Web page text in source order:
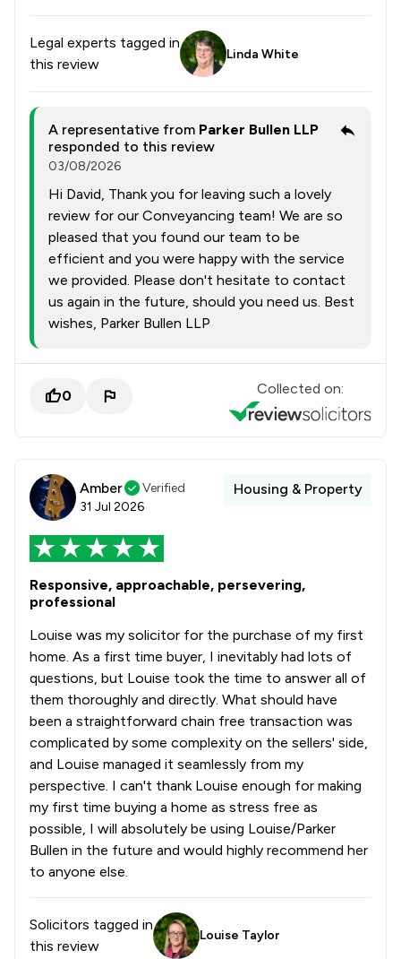
Legal experts tagged in
this review
Linda White
A representative from Parker Bullen LLP
responded to this review
03/08/2026
Hi David, Thank you for leaving such a lovely
review for our Conveyancing team! We are so
pleased that you found our team to be
efficient and you were happy with the service
we provided. Please don't hesitate to contact
us again in the future, should you need us. Best
wishes, Parker Bullen LLP
0 Collected on:
Amber
Verified
31 Jul 2026
Housing & Property
Responsive, approachable, persevering,
professional
Louise was my solicitor for the purchase of my first
home. As a first time buyer, I inevitably had lots of
questions, but Louise took the time to answer all of
them thoroughly and directly. What should have
been a straightforward chain free transaction was
complicated by some complexity on the sellers' side,
and Louise managed it seamlessly from my
perspective. I can't thank Louise enough for making
my first time buying a home as stress free as
possible, I will absolutely be using Louise/Parker
Bullen in the future and would highly recommend her
to anyone else.
Solicitors tagged in
this review
Louise Taylor